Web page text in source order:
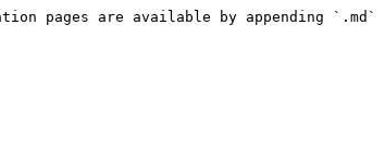
pages are available by appending `.md`